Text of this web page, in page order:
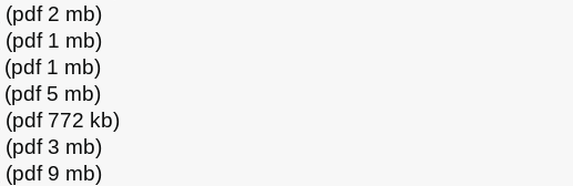
(pdf 2 mb)
(pdf 1 mb)
(pdf 1 mb)
(pdf 5 mb)
(pdf 772 kb)
(pdf 3 mb)
(pdf 9 mb)